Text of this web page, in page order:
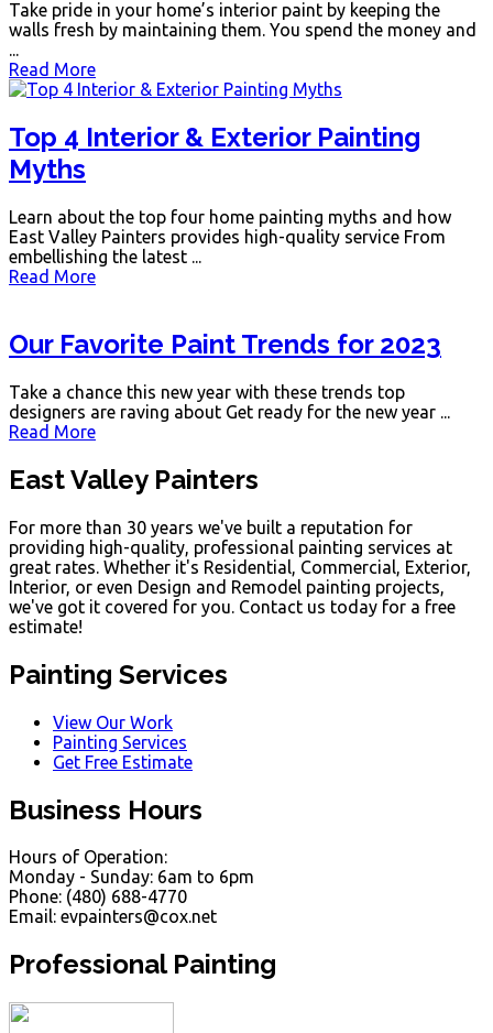
Take pride in your home’s interior paint by keeping the
walls fresh by maintaining them. You spend the money and
...
Read More
Top 4 Interior & Exterior Painting
Myths
Learn about the top four home painting myths and how
East Valley Painters provides high-quality service From
embellishing the latest ...
Read More
Our Favorite Paint Trends for 2023
Take a chance this new year with these trends top
designers are raving about Get ready for the new year ...
Read More
East Valley Painters
For more than 30 years we've built a reputation for
providing high-quality, professional painting services at
great rates. Whether it's Residential, Commercial, Exterior,
Interior, or even Design and Remodel painting projects,
we've got it covered for you. Contact us today for a free
estimate!
Painting Services
View Our Work
Painting Services
Get Free Estimate
Business Hours
Hours of Operation:
Monday - Sunday: 6am to 6pm
Phone: (480) 688-4770
Email: evpainters@cox.net
Professional Painting